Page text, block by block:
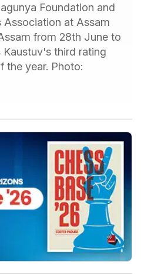
Foundation and
Association at Assam
from 28th June to
third rating
the year. Photo: